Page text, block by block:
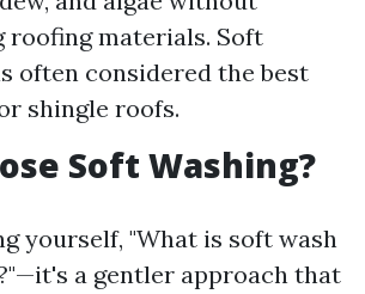
roofing materials. Soft
often considered the best
shingle roofs.
Soft Washing?
yourself, "What is soft wash
a gentler approach that